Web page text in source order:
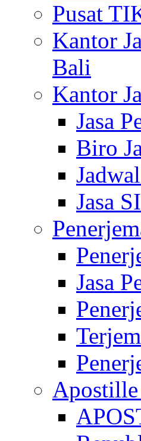
Pusat
Kantor
Bali
Kantor
Jasa
Biro
Jasa
Jasa